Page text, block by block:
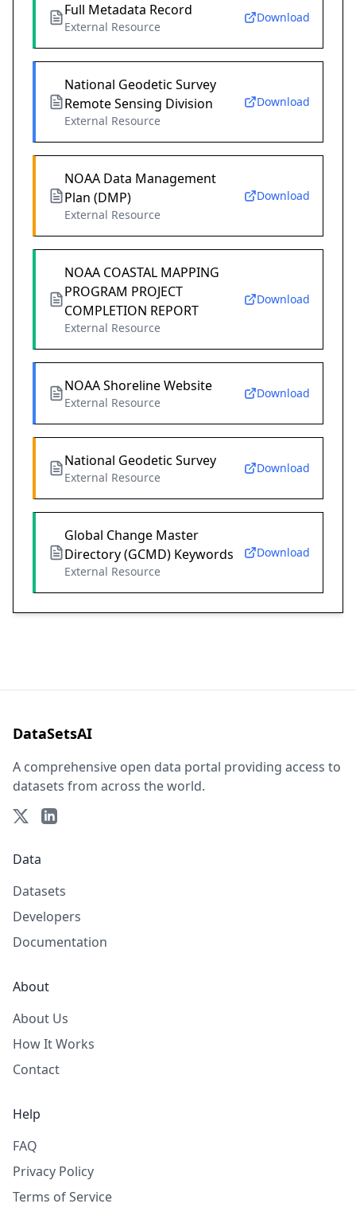
Full Metadata Record
External Resource
Download
National Geodetic Survey
Remote Sensing Division
External Resource
Download
NOAA Data Management
Plan (DMP)
External Resource
Download
NOAA COASTAL MAPPING
PROGRAM PROJECT
COMPLETION REPORT
External Resource
Download
NOAA Shoreline Website
External Resource
Download
National Geodetic Survey
External Resource
Download
Global Change Master
Directory (GCMD) Keywords
External Resource
Download
DataSetsAI
A comprehensive open data portal providing access to
datasets from across the world.
Data
Datasets
Developers
Documentation
About
About Us
How It Works
Contact
Help
FAQ
Privacy Policy
Terms of Service